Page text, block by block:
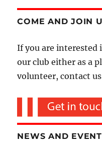
COME AND JOIN
If you are
our club either as a
volunteer, contact
NEWS AND